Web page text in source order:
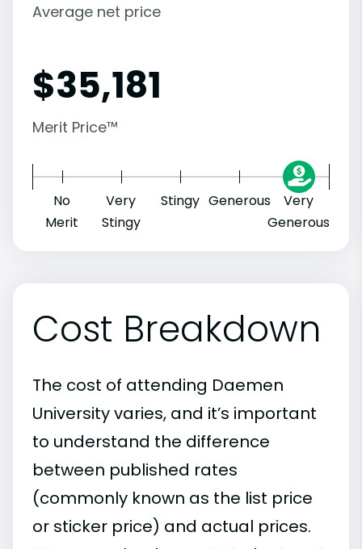
Average net price
$35,181
Merit Price™
No
Merit
Very
Stingy
Stingy Generous
Very
Generous
Cost Breakdown
The cost of attending Daemen
University varies, and it’s important
to understand the difference
between published rates
(commonly known as the list price
or sticker price) and actual prices.